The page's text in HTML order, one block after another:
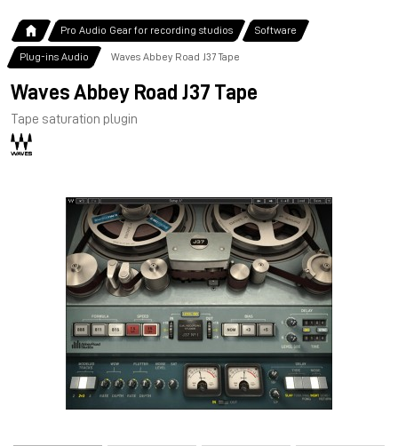
Pro Audio Gear for recording studios Software
Plug-ins Audio Waves Abbey Road J37 Tape
Waves Abbey Road J37 Tape
Tape saturation plugin